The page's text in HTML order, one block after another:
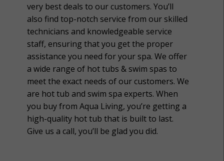
very best deals to our customers. You’ll
also find top-notch service from our skilled
technicians and knowledgeable service
staff, ensuring that you get the proper
assistance you need for your spa. We offer
a wide range of hot tubs & swim spas to
meet the exact needs of our customers. We
are hot tub and swim spa experts. When
you buy from Aqua Living, you’re getting a
high-quality hot tub that is built to last.
Give us a call, you’ll be glad you did.